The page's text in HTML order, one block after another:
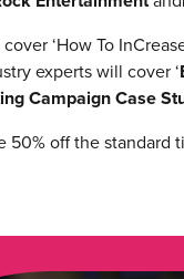
‘How To
experts will cover ‘
Campaign Case
50% off the